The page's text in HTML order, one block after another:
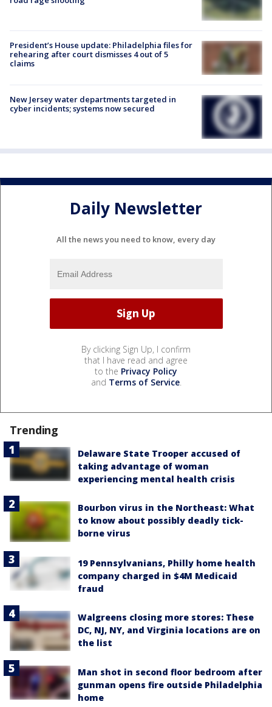
President’s House update: Philadelphia files for
rehearing after court dismisses 4 out of 5
claims
New Jersey water departments targeted in
cyber incidents; systems now secured
Daily Newsletter
All the news you need to know, every day
By clicking Sign Up, I confirm
that I have read and agree
to the Privacy Policy
and Terms of Service.
Trending
Delaware State Trooper accused of
taking advantage of woman
experiencing mental health crisis
Bourbon virus in the Northeast: What
to know about possibly deadly tick-
borne virus
19 Pennsylvanians, Philly home health
company charged in $4M Medicaid
fraud
Walgreens closing more stores: These
DC, NJ, NY, and Virginia locations are on
the list
Man shot in second floor bedroom after
gunman opens fire outside Philadelphia
home